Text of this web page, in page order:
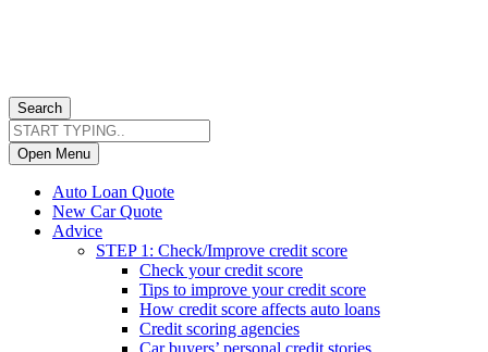
Search
Open Menu
Auto Loan Quote
New Car Quote
Advice
STEP 1: Check/Improve credit score
Check your credit score
Tips to improve your credit score
How credit score affects auto loans
Credit scoring agencies
Car buyers’ personal credit stories